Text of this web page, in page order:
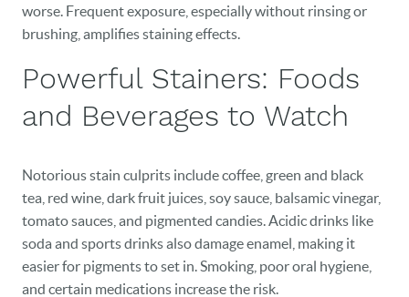
worse. Frequent exposure, especially without rinsing or
brushing, amplifies staining effects.
Powerful Stainers: Foods
and Beverages to Watch
Notorious stain culprits include coffee, green and black
tea, red wine, dark fruit juices, soy sauce, balsamic vinegar,
tomato sauces, and pigmented candies. Acidic drinks like
soda and sports drinks also damage enamel, making it
easier for pigments to set in. Smoking, poor oral hygiene,
and certain medications increase the risk.